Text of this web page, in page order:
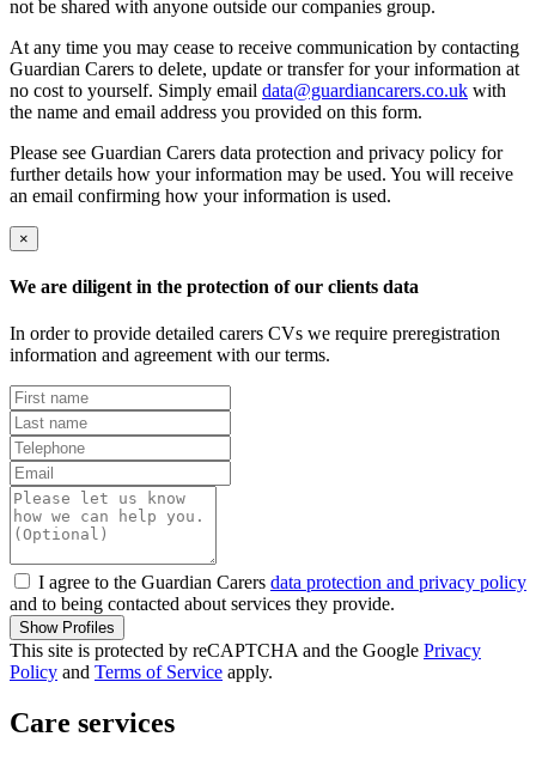
not be shared with anyone outside our companies group.
At any time you may cease to receive communication by contacting
Guardian Carers to delete, update or transfer for your information at
no cost to yourself. Simply email data@guardiancarers.co.uk with
the name and email address you provided on this form.
Please see Guardian Carers data protection and privacy policy for
further details how your information may be used. You will receive
an email confirming how your information is used.
×
We are diligent in the protection of our clients data
In order to provide detailed carers CVs we require preregistration
information and agreement with our terms.
I agree to the Guardian Carers data protection and privacy policy
and to being contacted about services they provide.
Show Profiles
This site is protected by reCAPTCHA and the Google Privacy
Policy and Terms of Service apply.
Care services